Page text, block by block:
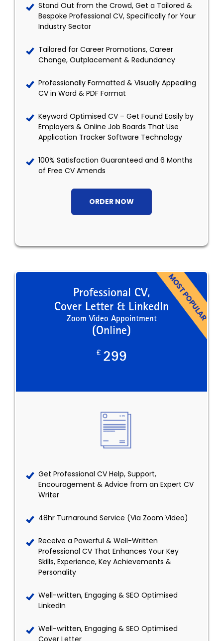
Stand Out from the Crowd, Get a Tailored &
Bespoke Professional CV, Specifically for Your
Industry Sector
Tailored for Career Promotions, Career
Change, Outplacement & Redundancy
Professionally Formatted & Visually Appealing
CV in Word & PDF Format
Keyword Optimised CV – Get Found Easily by
Employers & Online Job Boards That Use
Application Tracker Software Technology
100% Satisfaction Guaranteed and 6 Months
of Free CV Amends
ORDER NOW
Professional CV,
Cover Letter & LinkedIn
Zoom Video Appointment
(Online)
£ 299
Get Professional CV Help, Support,
Encouragement & Advice from an Expert CV
Writer
48hr Turnaround Service (Via Zoom Video)
Receive a Powerful & Well-Written
Professional CV That Enhances Your Key
Skills, Experience, Key Achievements &
Personality
Well-written, Engaging & SEO Optimised
LinkedIn
Well-written, Engaging & SEO Optimised
Cover Letter